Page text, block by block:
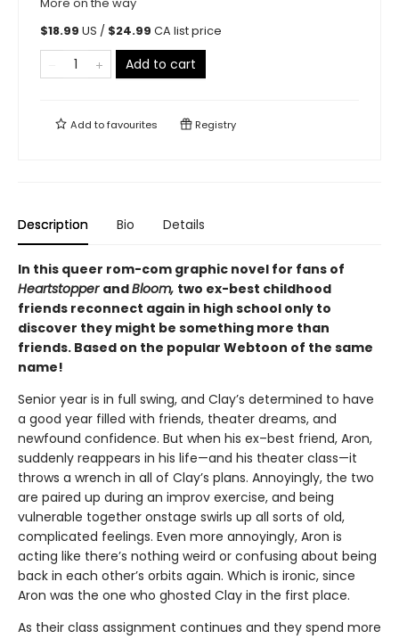
$18.99 US / $24.99 CA list price
Add to cart
Add tofavourites Registry
Description Bio Details
In this queer rom-com graphic novel for fans of
Heartstopper andBloom, two ex-best childhood
friends reconnect again in high school only to
discover they might be something more than
friends. Based on the popular Webtoon of the same
name!
Senior year is in full swing, and Clay’s determined to have
a good year filled with friends, theater dreams, and
newfound confidence. But when his ex–best friend, Aron,
suddenly reappears in his life—and his theater class—it
throws a wrench in all of Clay’s plans. Annoyingly, the two
are paired up during an improv exercise, and being
vulnerable together onstage swirls up all sorts of old,
complicated feelings. Even more annoyingly, Aron is
acting like there’s nothing weird or confusing about being
back in each other’s orbits again. Which is ironic, since
Aron was the one who ghosted Clay in the first place.
As their class assignment continues and they spend more